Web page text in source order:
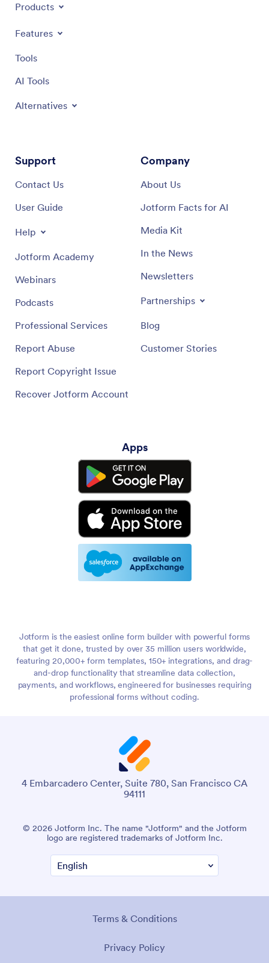
Products
Features
Tools
AI Tools
Alternatives
Support
Contact Us
User Guide
Help
Jotform Academy
Webinars
Podcasts
Professional Services
Report Abuse
Report Copyright Issue
Recover Jotform Account
Company
About Us
Jotform Facts for AI
Media Kit
In the News
Newsletters
Partnerships
Blog
Customer Stories
Apps
Jotform is the easiest online form builder with powerful forms
that get it done, trusted by over 35 million users worldwide,
featuring 20,000+ form templates, 150+ integrations, and drag-
and-drop functionality that streamline data collection,
payments, and workflows, engineered for businesses requiring
professional forms without coding.
4 Embarcadero Center, Suite 780, San Francisco CA
94111
© 2026 Jotform Inc. The name "Jotform" and the Jotform
logo are registered trademarks of Jotform Inc.
Terms & Conditions
Privacy Policy